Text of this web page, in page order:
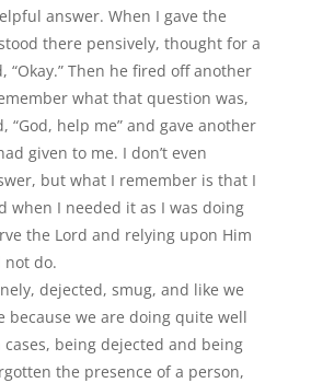
answer. When I gave the
there pensively, thought for a
“Okay.” Then he fired off another
what that question was,
“God, help me” and gave another
given to me. I don’t even
but what I remember is that I
when I needed it as I was doing
the Lord and relying upon Him
not do.
dejected, smug, and like we
because we are doing quite well
being dejected and being
the presence of a person,